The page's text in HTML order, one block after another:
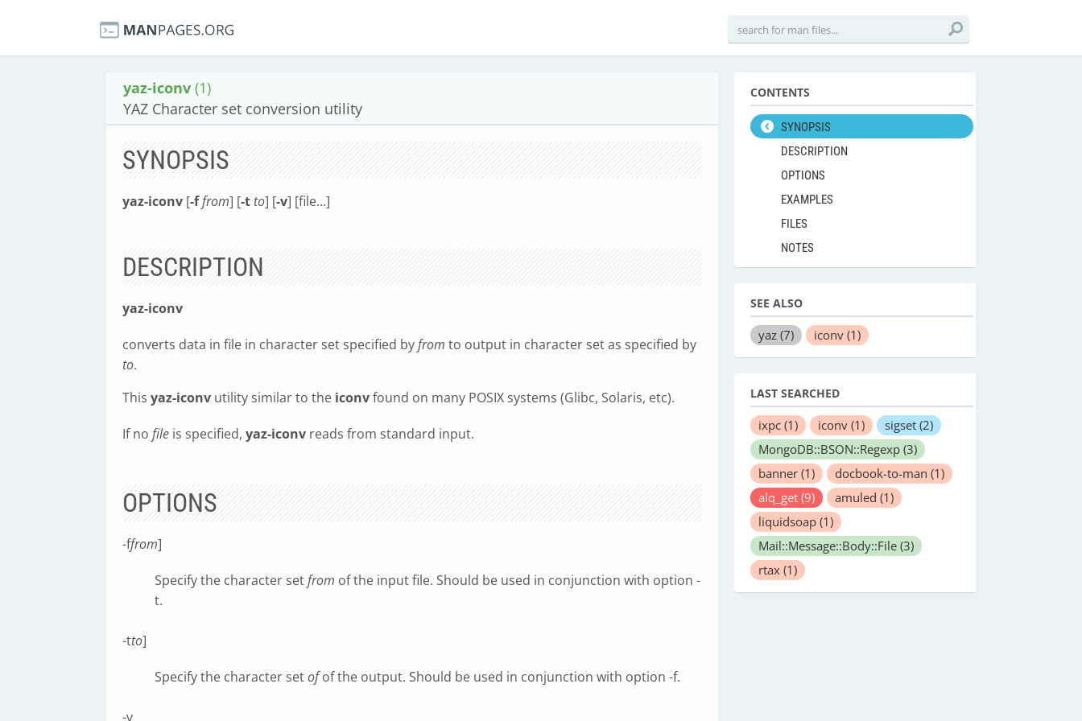
yaz-iconv (1)
YAZ Character set conversion utility
SYNOPSIS
yaz-iconv [-ffrom] [-t to] [-v] [file...]
DESCRIPTION
yaz-iconv
converts data in file in character set specified byfrom to output in character set as specified by
to.
This yaz-iconv utility similar to the iconvfound on many POSIX systems (Glibc, Solaris, etc).
If no file is specified, yaz-iconv reads from standard input.
OPTIONS
-ffrom]
Specify the character setfrom of the input file. Should be used in conjunction with option -
t.
-tto]
Specify the character setofof the output. Should be used in conjunction with option -f.
-v
CONTENTS
SYNOPSIS
DESCRIPTION
OPTIONS
EXAMPLES
FILES
NOTES
SEE ALSO
yaz (7) iconv (1)
LAST SEARCHED
ixpc (1) iconv (1) sigset (2)
MongoDB::BSON::Regexp (3)
banner (1) docbook-to-man (1)
alq_get (9) amuled (1)
liquidsoap (1)
Mail::Message::Body::File (3)
rtax (1)